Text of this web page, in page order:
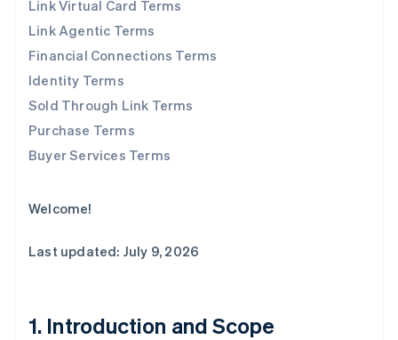
Link Virtual Card Terms
Link Agentic Terms
Financial Connections Terms
Identity Terms
Sold Through Link Terms
Purchase Terms
Buyer Services Terms
Welcome!
Last updated: July 9, 2026
1. Introduction and Scope